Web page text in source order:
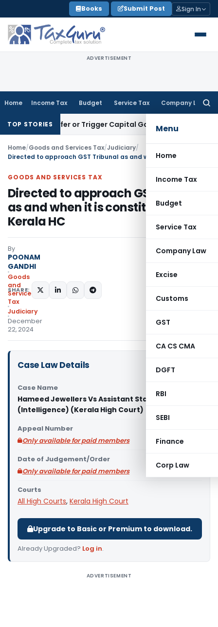
to
content
Books Submit Post Sign In
ADVERTISEMENT
Home Income Tax Budget Service Tax Company Law
Menu
Home
Income Tax
Budget
Service Tax
Company Law
Excise
Customs
GST
CA CS CMA
DGFT
RBI
SEBI
Finance
Corp Law
TOP STORIES
Transfer or Trigger Capital Gains: ITAT Kolkata
Home/Goods and Services Tax/Judiciary/
GOODS AND SERVICES TAX
Directed to approach GST Tribunal
as and when it is constituted:
Kerala HC
By
POONAM
GANDHI
Goods
and
Services
Tax
Judiciary
December
22, 2024
SHARE:
Case Law Details
Case Name
Hameed Jewellers Vs Assistant State Tax Officer
(Intelligence) (Kerala High Court)
Appeal Number
Only available for paid members
Date of Judgement/Order
Only available for paid members
Courts
All High Courts, Kerala High Court
Upgrade to Basic or Premium to download.
Already Upgraded? Log in.
ADVERTISEMENT